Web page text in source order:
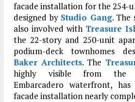
facade installation for the 254-
designed by Studio Gang. The
also involved with Treasure
the 22-story and 250-unit
podium-deck townhomes
Baker Architects. The
highly visible from the
Embarcadero waterfront,
facade installation nearly